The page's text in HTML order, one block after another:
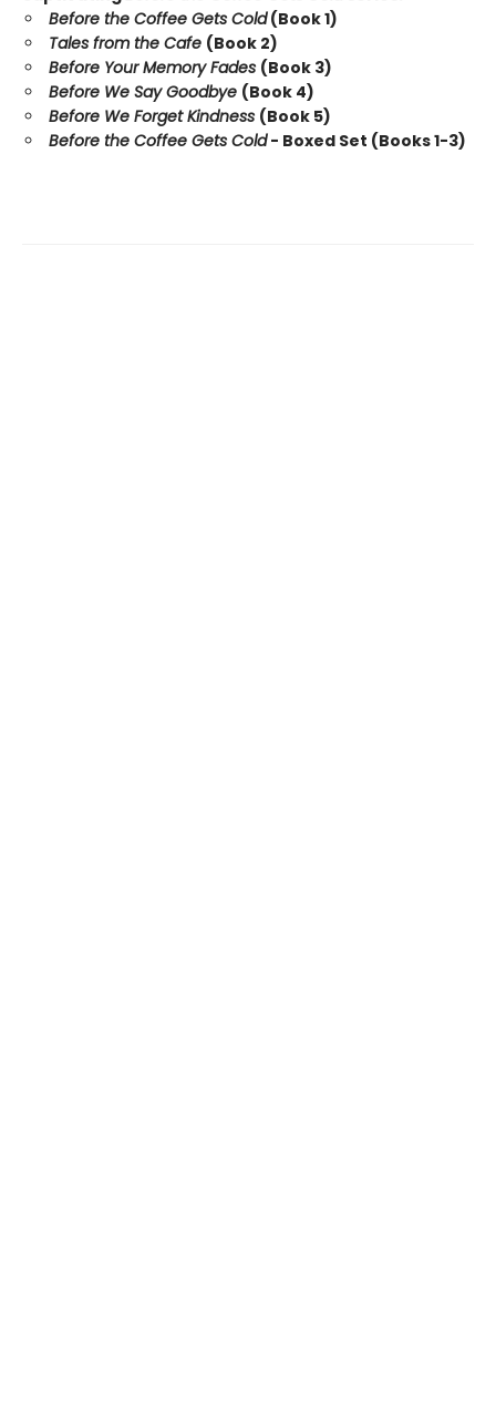
Before the Coffee Gets Cold(Book 1)
Tales from the Cafe (Book 2)
Before Your Memory Fades (Book 3)
Before We Say Goodbye (Book 4)
Before We Forget Kindness (Book 5)
Before the Coffee Gets Cold- Boxed Set (Books 1-3)